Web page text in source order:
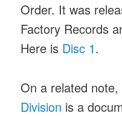
Order. It was
Factory Records
Here is Disc 1.
On a related
Division is a